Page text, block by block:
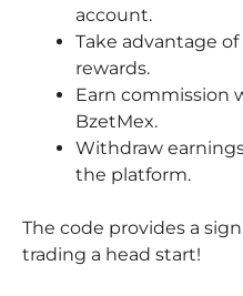
account.
Take advantage
rewards.
Earn commission
BzetMex.
Withdraw
the platform.
The code provides a
trading a head start!